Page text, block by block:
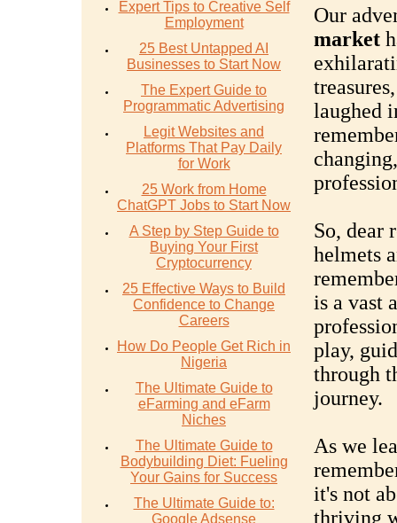
Expert Tips to Creative Self
Employment
25 Best Untapped AI
Businesses to Start Now
The Expert Guide to
Programmatic Advertising
Legit Websites and
Platforms That Pay Daily
for Work
25 Work from Home
ChatGPT Jobs to Start Now
A Step by Step Guide to
Buying Your First
Cryptocurrency
25 Effective Ways to Build
Confidence to Change
Careers
How Do People Get Rich in
Nigeria
The Ultimate Guide to
eFarming and eFarm
Niches
The Ultimate Guide to
Bodybuilding Diet: Fueling
Your Gains for Success
The Ultimate Guide to:
Google Adsense
Our
market
laughed
So, dear
helmets
is a vast
play,
through
journey.
As we
it's not
thriving